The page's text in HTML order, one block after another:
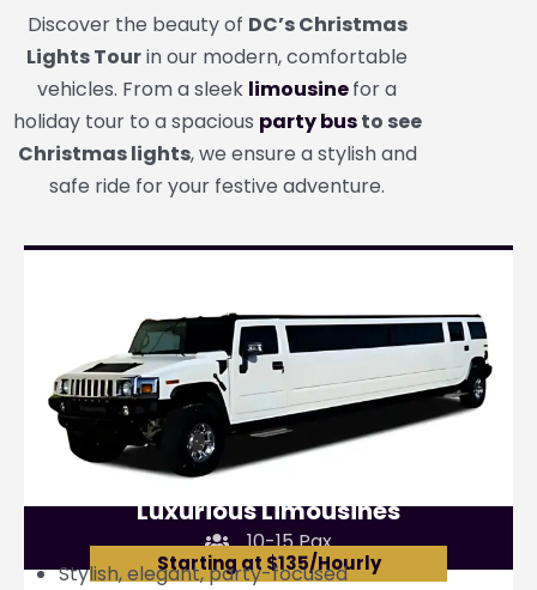
Discover the beauty of DC’s Christmas
Lights Tourin our modern, comfortable
vehicles. From a sleek limousinefor a
holiday tour to a spacious party busto see
Christmas lights, we ensure a stylish and
safe ride for your festive adventure.
Luxurious Limousines
10-15 Pax
Starting at $135/Hourly
Stylish, elegant, party-focused